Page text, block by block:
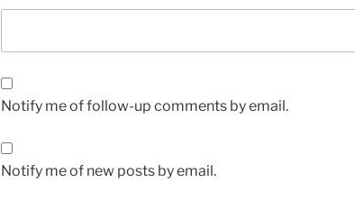
Notify me of follow-up comments by email.
Notify me of new posts by email.